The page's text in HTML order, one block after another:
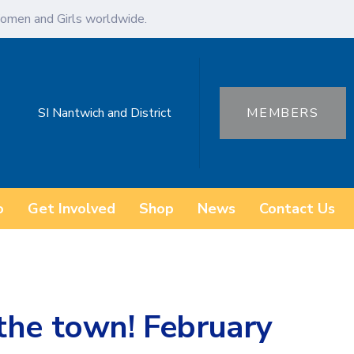
and Girls worldwide.
SI Nantwich and District MEMBERS
Get Involved Shop News Contact Us
town! February